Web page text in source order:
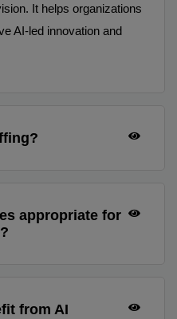
It helps organizations
AI-led innovation and
appropriate for
from AI